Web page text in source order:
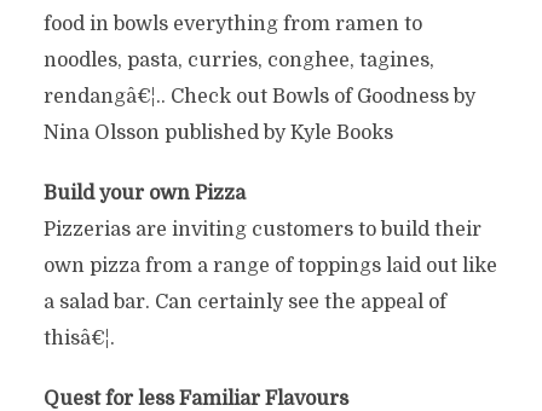
food in bowls everything from ramen to
noodles, pasta, curries, conghee, tagines,
rendangâ€¦.. Check out Bowls of Goodness by
Nina Olsson published by Kyle Books
Build your own Pizza
Pizzerias are inviting customers to build their
own pizza from a range of toppings laid out like
a salad bar. Can certainly see the appeal of
thisâ€¦.
Quest for less Familiar Flavours